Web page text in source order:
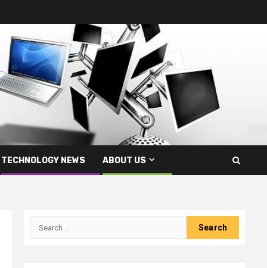
TECHNOLOGY NEWS ABOUT US
Search